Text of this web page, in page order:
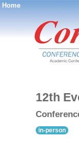
Home
12th
in-person